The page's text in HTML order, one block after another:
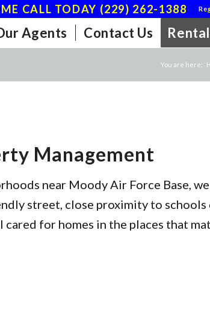
CALL TODAY (229) 262-1388
Agents Contact Us
You are here:
Management
near Moody Air Force Base,
street, close proximity to schools
for homes in the places that